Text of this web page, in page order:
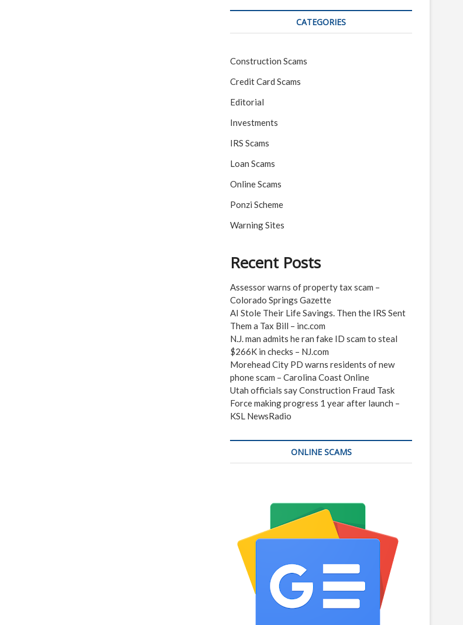
CATEGORIES
Construction Scams
Credit Card Scams
Editorial
Investments
IRS Scams
Loan Scams
Online Scams
Ponzi Scheme
Warning Sites
Recent Posts
Assessor warns of property tax scam –
Colorado Springs Gazette
AI Stole Their Life Savings. Then the IRS Sent
Them a Tax Bill – inc.com
N.J. man admits he ran fake ID scam to steal
$266K in checks – NJ.com
Morehead City PD warns residents of new
phone scam – Carolina Coast Online
Utah officials say Construction Fraud Task
Force making progress 1 year after launch –
KSL NewsRadio
ONLINE SCAMS